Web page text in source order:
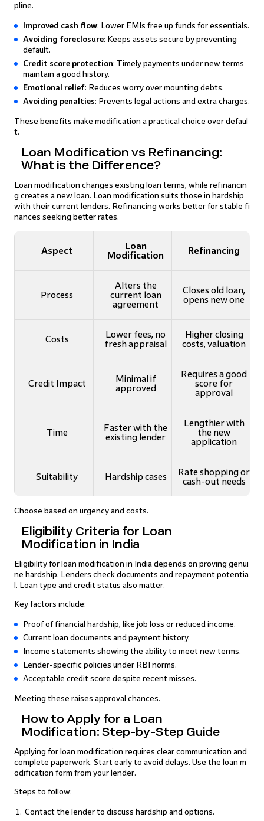
pline.
Improved cash flow: Lower EMIs free up funds for essentials.
Avoiding foreclosure: Keeps assets secure by preventing
default.
Credit score protection: Timely payments under new terms
maintain a good history.
Emotional relief: Reduces worry over mounting debts.
Avoiding penalties: Prevents legal actions and extra charges.
These benefits make modification a practical choice over defaul
t.
Loan Modification vs Refinancing:
What is the Difference?
Loan modification changes existing loan terms, while refinancin
g creates a new loan. Loan modification suits those in hardship
with their current lenders. Refinancing works better for stable fi
nances seeking better rates.
Aspect
Loan
Modification
Refinancing
Process
Alters the
current loan
agreement
Closes old loan,
opens new one
Costs
Lower fees, no
fresh appraisal
Higher closing
costs, valuation
Credit Impact
Minimal if
approved
Requires a good
score for
approval
Time
Faster with the
existing lender
Lengthier with
the new
application
Suitability Hardship cases
Rate shopping or
cash-out needs
Choose based on urgency and costs.
Eligibility Criteria for Loan
Modification in India
Eligibility for loan modification in India depends on proving genui
ne hardship. Lenders check documents and repayment potentia
l. Loan type and credit status also matter.
Key factors include:
Proof of financial hardship, like job loss or reduced income.
Current loan documents and payment history.
Income statements showing the ability to meet new terms.
Lender-specific policies under RBI norms.
Acceptable credit score despite recent misses.
Meeting these raises approval chances.
How to Apply for a Loan
Modification: Step-by-Step Guide
Applying for loan modification requires clear communication and
complete paperwork. Start early to avoid delays. Use the loan m
odification form from your lender.
Steps to follow:
Contact the lender to discuss hardship and options.